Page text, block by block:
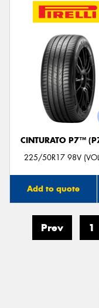
CINTURATO P7™
225/50R17 98V
Add to quote
Prev 1